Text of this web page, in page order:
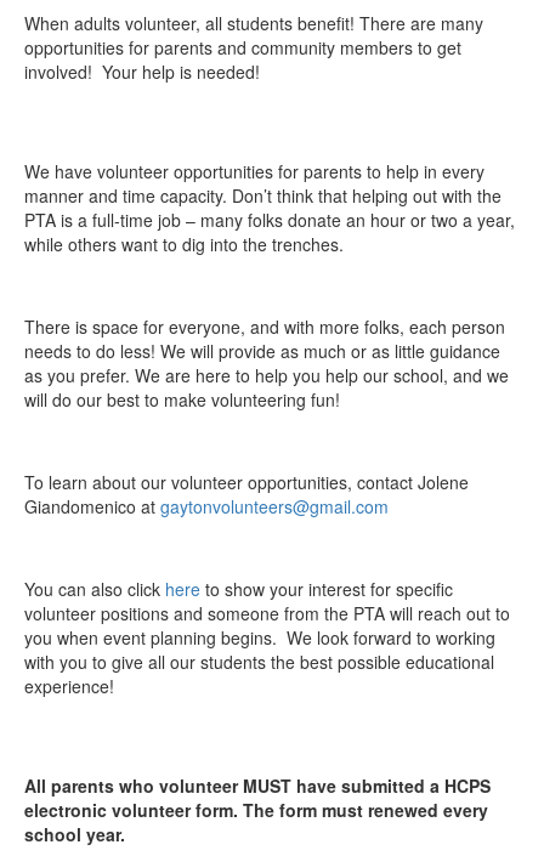
When adults volunteer, all students benefit! There are many
opportunities for parents and community members to get
involved! Your help is needed!
We have volunteer opportunities for parents to help in every
manner and time capacity. Don’t think that helping out with the
PTA is a full-time job – many folks donate an hour or two a year,
while others want to dig into the trenches.
There is space for everyone, and with more folks, each person
needs to do less! We will provide as much or as little guidance
as you prefer. We are here to help you help our school, and we
will do our best to make volunteering fun!
To learn about our volunteer opportunities, contact Jolene
Giandomenico at gaytonvolunteers@gmail.com
You can also click here to show your interest for specific
volunteer positions and someone from the PTA will reach out to
you when event planning begins. We look forward to working
with you to give all our students the best possible educational
experience!
All parents who volunteer MUST have submitted a HCPS
electronic volunteer form. The form must renewed every
school year.